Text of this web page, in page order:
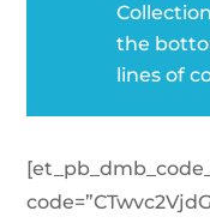
the
lines of